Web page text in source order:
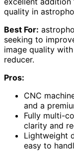
quality in
Best For:
seeking to
image quality
reducer.
Pros:
CNC
and a
Fully multi-
clarity and
Lightweight
easy to